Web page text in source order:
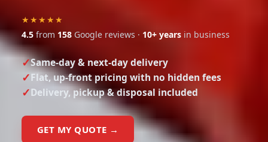
★★★★★
4.5 from 158 Google reviews · 10+ years in business
Same-day & next-day delivery
Flat, up-front pricing with no hidden fees
Delivery, pickup & disposal included
GET MY QUOTE →